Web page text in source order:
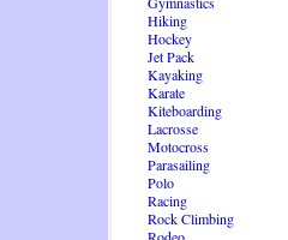
Hiking
Hockey
Jet Pack
Kayaking
Karate
Kiteboarding
Lacrosse
Motocross
Parasailing
Polo
Racing
Rock Climbing